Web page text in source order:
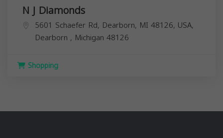
N J Diamonds
5601 Schaefer Rd, Dearborn, MI 48126, USA,
Dearborn , Michigan 48126
Shopping